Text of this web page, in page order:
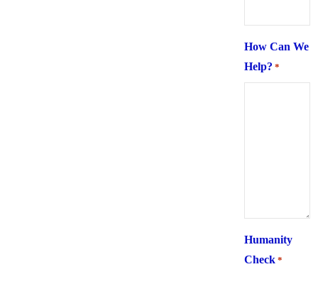
How Can We
Help? *
Humanity
Check *